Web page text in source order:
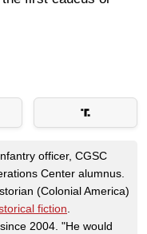
officer, CGSC
Center alumnus.
(Colonial America)
fiction
2004. "He would